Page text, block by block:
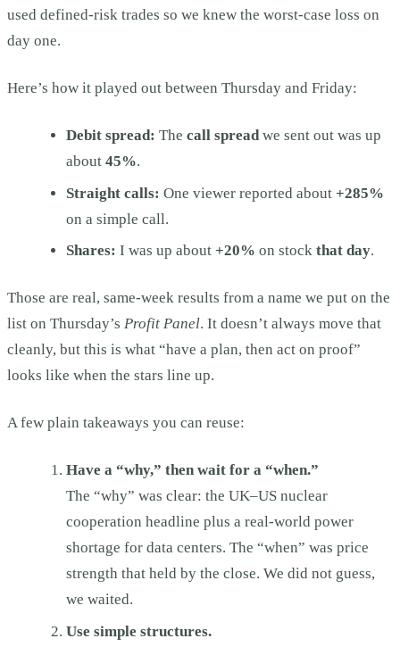
used defined-risk trades so we knew the worst-case loss on
day one.
Here’s how it played out between Thursday and Friday:
Debit spread: The call spreadwe sent out was up
about 45%.
Straight calls: One viewer reported about +285%
on a simple call.
Shares: I was up about +20% on stock that day.
Those are real, same-week results from a name we put on the
list on Thursday’s Profit Panel. It doesn’t always move that
cleanly, but this is what “have a plan, then act on proof”
looks like when the stars line up.
A few plain takeaways you can reuse:
Have a “why,” then wait for a “when.”
The “why” was clear: the UK–US nuclear
cooperation headline plus a real-world power
shortage for data centers. The “when” was price
strength that held by the close. We did not guess,
we waited.
Use simple structures.